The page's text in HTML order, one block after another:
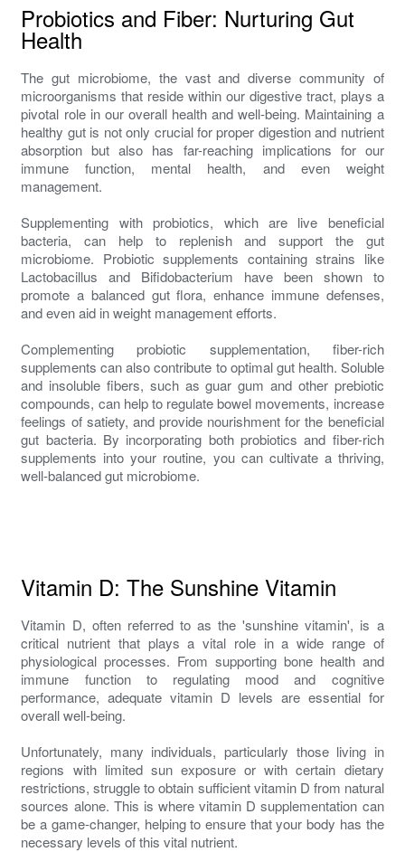
Probiotics and Fiber: Nurturing Gut
Health
The gut microbiome, the vast and diverse community of
microorganisms that reside within our digestive tract, plays a
pivotal role in our overall health and well-being. Maintaining a
healthy gut is not only crucial for proper digestion and nutrient
absorption but also has far-reaching implications for our
immune function, mental health, and even weight
management.
Supplementing with probiotics, which are live beneficial
bacteria, can help to replenish and support the gut
microbiome. Probiotic supplements containing strains like
Lactobacillus and Bifidobacterium have been shown to
promote a balanced gut flora, enhance immune defenses,
and even aid in weight management efforts.
Complementing probiotic supplementation, fiber-rich
supplements can also contribute to optimal gut health. Soluble
and insoluble fibers, such as guar gum and other prebiotic
compounds, can help to regulate bowel movements, increase
feelings of satiety, and provide nourishment for the beneficial
gut bacteria. By incorporating both probiotics and fiber-rich
supplements into your routine, you can cultivate a thriving,
well-balanced gut microbiome.
Vitamin D: The Sunshine Vitamin
Vitamin D, often referred to as the 'sunshine vitamin', is a
critical nutrient that plays a vital role in a wide range of
physiological processes. From supporting bone health and
immune function to regulating mood and cognitive
performance, adequate vitamin D levels are essential for
overall well-being.
Unfortunately, many individuals, particularly those living in
regions with limited sun exposure or with certain dietary
restrictions, struggle to obtain sufficient vitamin D from natural
sources alone. This is where vitamin D supplementation can
be a game-changer, helping to ensure that your body has the
necessary levels of this vital nutrient.